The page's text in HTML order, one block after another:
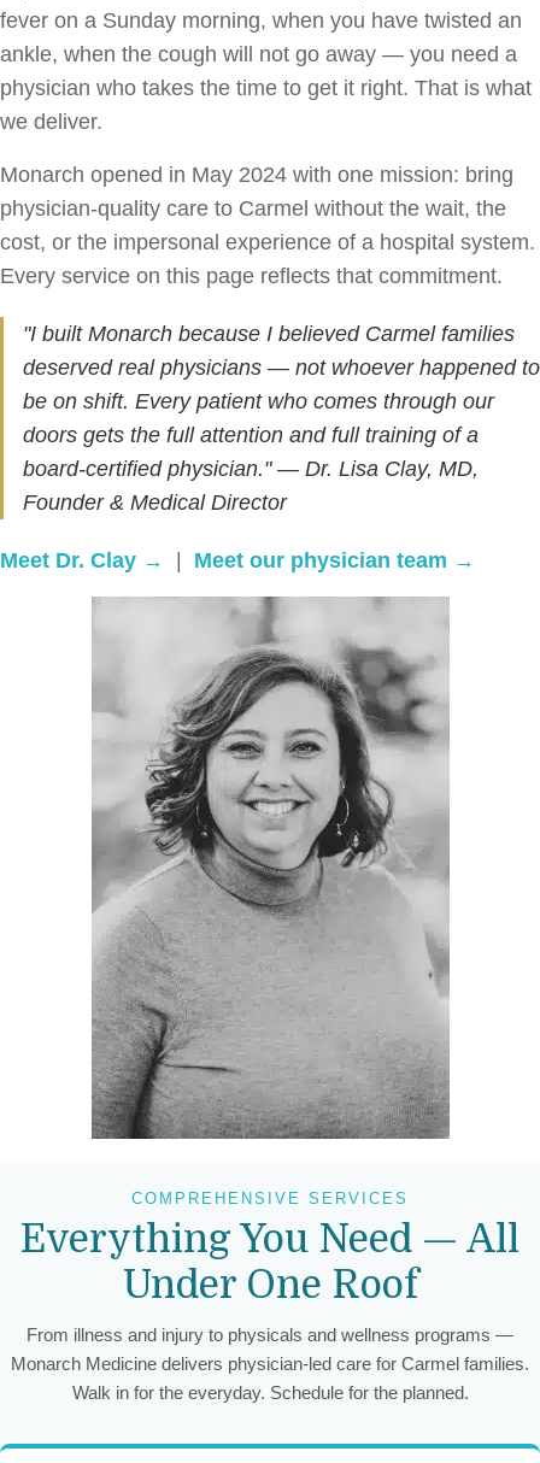
fever on a Sunday morning, when you have twisted an
ankle, when the cough will not go away — you need a
physician who takes the time to get it right. That is what
we deliver.
Monarch opened in May 2024 with one mission: bring
physician-quality care to Carmel without the wait, the
cost, or the impersonal experience of a hospital system.
Every service on this page reflects that commitment.
"I built Monarch because I believed Carmel families
deserved real physicians — not whoever happened to
be on shift. Every patient who comes through our
doors gets the full attention and full training of a
board-certified physician." — Dr. Lisa Clay, MD,
Founder & Medical Director
Meet Dr. Clay → | Meet our physician team →
COMPREHENSIVE SERVICES
Everything You Need — All
Under One Roof
From illness and injury to physicals and wellness programs —
Monarch Medicine delivers physician-led care for Carmel families.
Walk in for the everyday. Schedule for the planned.